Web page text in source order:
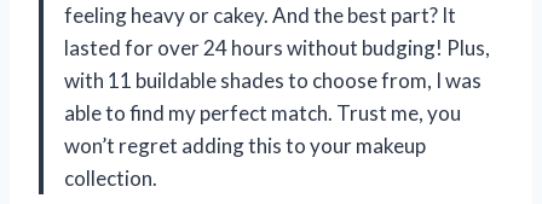
feeling heavy or cakey. And the best part? It
lasted for over 24 hours without budging! Plus,
with 11 buildable shades to choose from, I was
able to find my perfect match. Trust me, you
won’t regret adding this to your makeup
collection.